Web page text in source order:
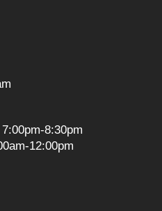
8:30pm
12:00pm